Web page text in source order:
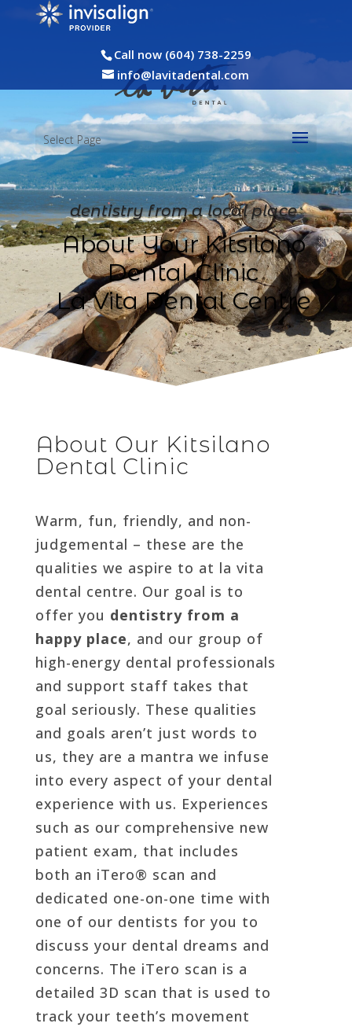
Call now (604) 738-2259
info@lavitadental.com
Select Page
dentistry from a local place
About Your Kitsilano
Dental Clinic
La Vita Dental Centre
About Our Kitsilano
Dental Clinic
Warm, fun, friendly, and non-
judgemental – these are the
qualities we aspire to at la vita
dental centre. Our goal is to
offer you dentistry from a
happy place, and our group of
high-energy dental professionals
and support staff takes that
goal seriously. These qualities
and goals aren’t just words to
us, they are a mantra we infuse
into every aspect of your dental
experience with us. Experiences
such as our comprehensive new
patient exam, that includes
both an iTero® scan and
dedicated one-on-one time with
one of our dentists for you to
discuss your dental dreams and
concerns. The iTero scan is a
detailed 3D scan that is used to
track your teeth’s movement